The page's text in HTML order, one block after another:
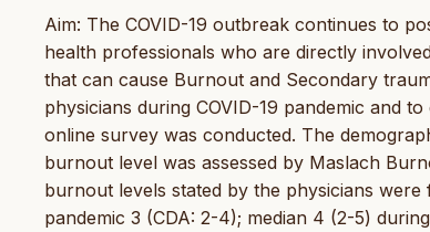
Aim: The COVID-19 outbreak continues to
health professionals who are directly
that can cause Burnout and Secondary
physicians during COVID-19 pandemic and
online survey was conducted. The
burnout level was assessed by Maslach
burnout levels stated by the physicians
pandemic 3 (CDA: 2-4); median 4 (2-5)